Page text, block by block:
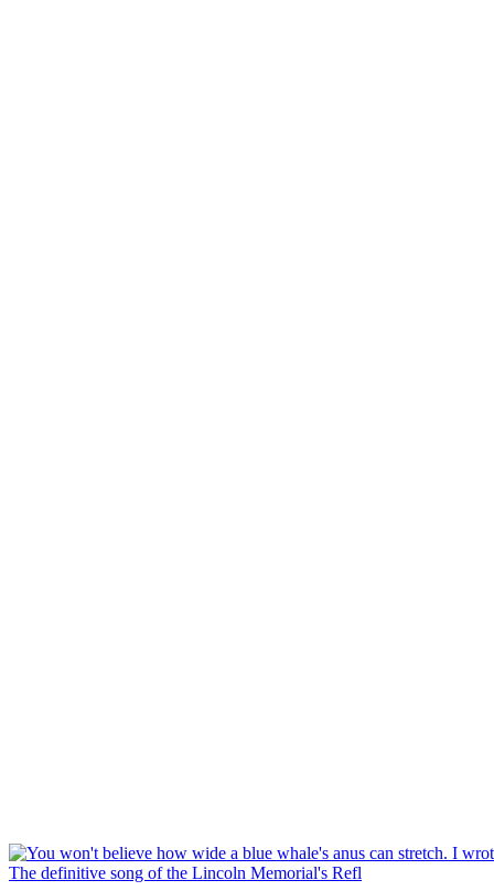
The definitive song of the Lincoln Memorial's Refl